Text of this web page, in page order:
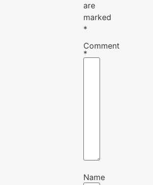
are
marked
*
Comment
*
Name